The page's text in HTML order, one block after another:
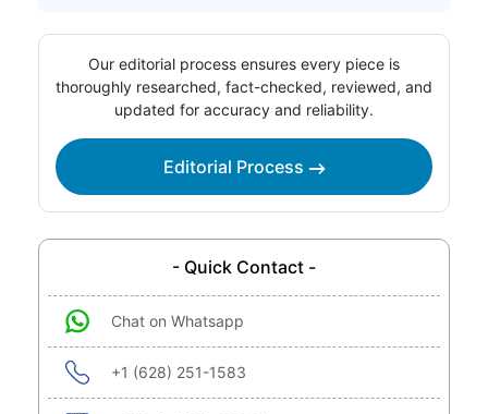
Our editorial process ensures every piece is
thoroughly researched, fact-checked, reviewed, and
updated for accuracy and reliability.
Editorial Process
- Quick Contact -
Chat on Whatsapp
+1 (628) 251-1583